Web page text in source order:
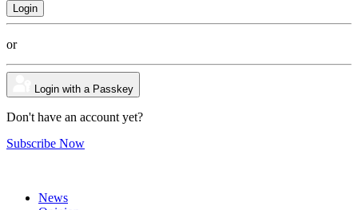
or
Login with a Passkey
Don't have an account yet?
Subscribe Now
News